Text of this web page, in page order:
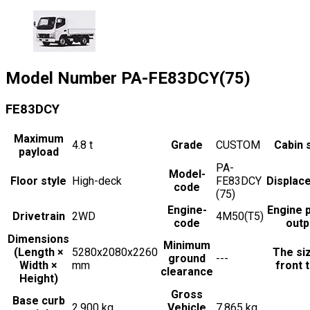
Model Number PA-FE83DCY(75)
FE83DCY
Maximum
payload
4.8 t Grade CUSTOM Cabin
Floor style High-deck
Model-
code
PA-
FE83DCY
(75)
Drivetrain 2WD
Engine-
code
4M50(T5) Engine
Dimensions
(Length ×
Width ×
Height)
5280x2080x2260
mm
Minimum
ground
clearance
---
The
front
Base curb
Gross